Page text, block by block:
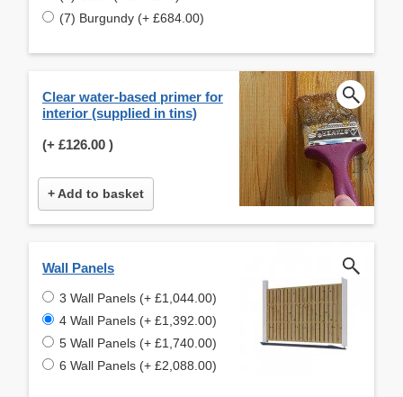
(7) Burgundy (+ £684.00)
Clear water-based primer for
interior (supplied in tins)
(+ £126.00 )
+ Add to basket
Wall Panels
3 Wall Panels (+ £1,044.00)
4 Wall Panels (+ £1,392.00)
5 Wall Panels (+ £1,740.00)
6 Wall Panels (+ £2,088.00)